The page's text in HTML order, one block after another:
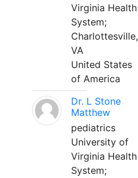
Virginia Health
System;
Charlottesville,
VA
United States
of America
Dr. L Stone
Matthew
pediatrics
University of
Virginia Health
System;